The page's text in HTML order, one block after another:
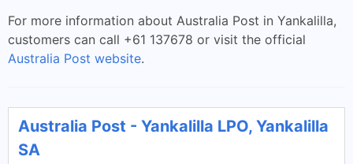
For more information about Australia Post in Yankalilla,
customers can call +61 137678 or visit the official
Australia Post website.
Australia Post - Yankalilla LPO, Yankalilla
SA